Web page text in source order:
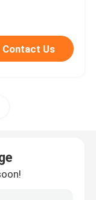
Contact Us